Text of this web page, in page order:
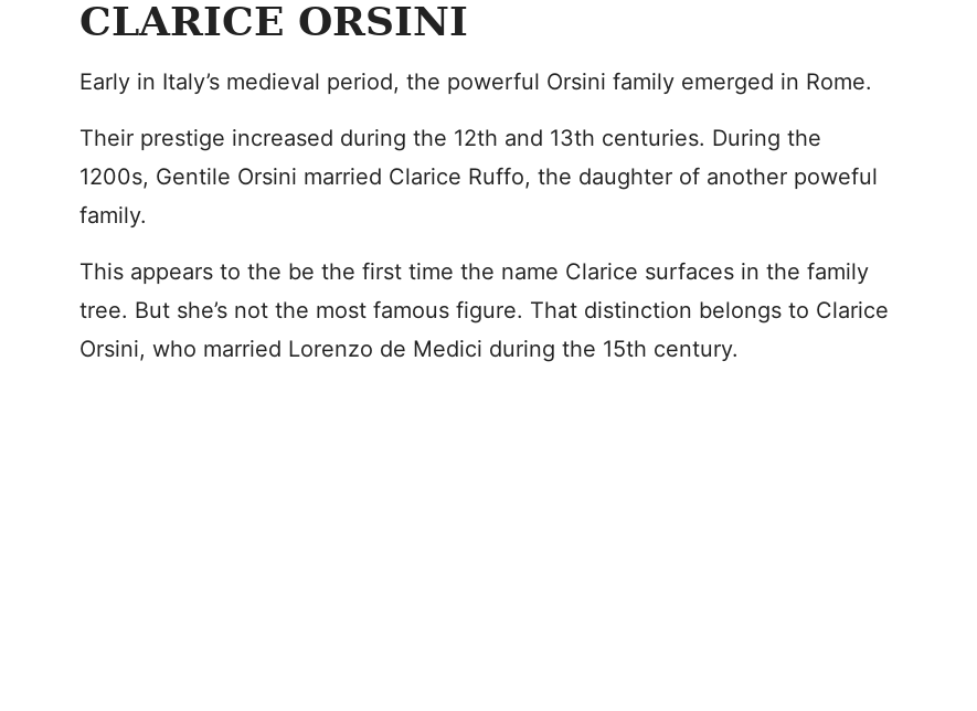
CLARICE ORSINI
Early in Italy’s medieval period, the powerful Orsini family emerged in Rome.
Their prestige increased during the 12th and 13th centuries. During the
1200s, Gentile Orsini married Clarice Ruffo, the daughter of another poweful
family.
This appears to the be the first time the name Clarice surfaces in the family
tree. But she’s not the most famous figure. That distinction belongs to Clarice
Orsini, who married Lorenzo de Medici during the 15th century.